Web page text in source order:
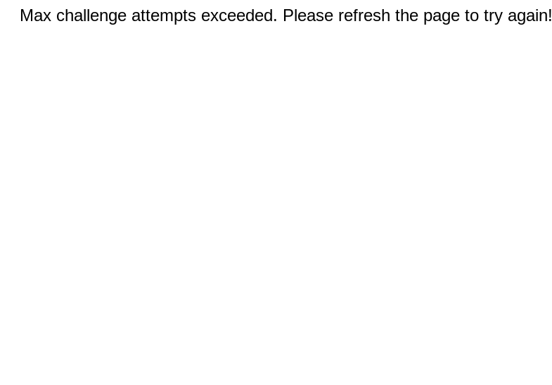
Max challenge attempts exceeded. Please refresh the page to try again!